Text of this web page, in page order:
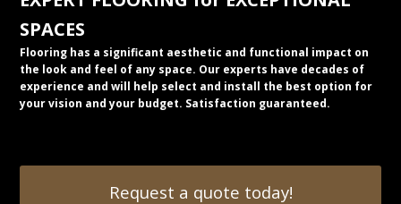
SPACES
Flooring has a significant aesthetic and functional impact on
the look and feel of any space. Our experts have decades of
experience and will help select and install the best option for
your vision and your budget. Satisfaction guaranteed.
Request a quote today!